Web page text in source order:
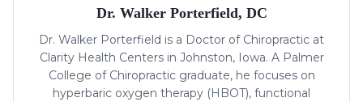
Dr. Walker Porterfield, DC
Dr. Walker Porterfield is a Doctor of Chiropractic at
Clarity Health Centers in Johnston, Iowa. A Palmer
College of Chiropractic graduate, he focuses on
hyperbaric oxygen therapy (HBOT), functional